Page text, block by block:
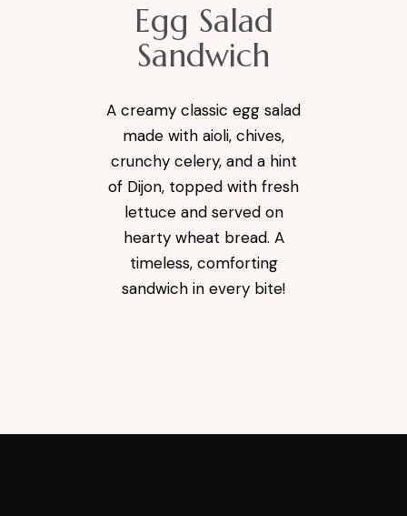
Egg Salad
Sandwich
A creamy classic egg salad
made with aioli, chives,
crunchy celery, and a hint
of Dijon, topped with fresh
lettuce and served on
hearty wheat bread. A
timeless, comforting
sandwich in every bite!